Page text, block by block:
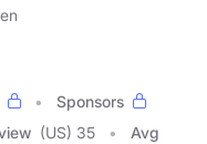
Sponsors
(US) 35
Avg